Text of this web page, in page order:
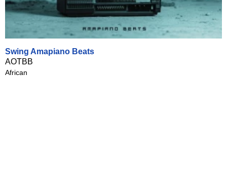
Swing Amapiano Beats
AOTBB
African